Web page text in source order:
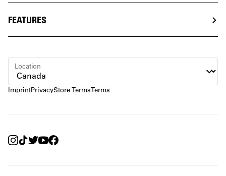
FEATURES
ImprintPrivacyStore TermsTerms
Location